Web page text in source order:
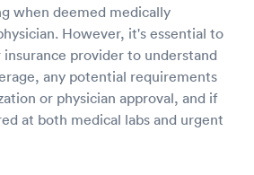
when deemed medically
However, it's essential to
provider to understand
any potential requirements
or physician approval, and if
at both medical labs and urgent